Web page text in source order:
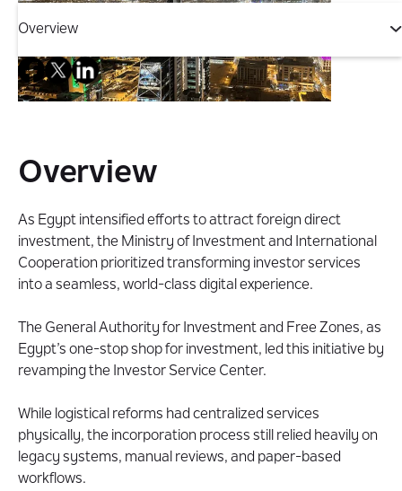
Overview
Overview
The Impact
(GAFI)
Overview
As Egypt intensified efforts to attract foreign direct
investment, the Ministry of Investment and International
Cooperation prioritized transforming investor services
into a seamless, world-class digital experience.
The General Authority for Investment and Free Zones, as
Egypt’s one-stop shop for investment, led this initiative by
revamping the Investor Service Center.
While logistical reforms had centralized services
physically, the incorporation process still relied heavily on
legacy systems, manual reviews, and paper-based
workflows.